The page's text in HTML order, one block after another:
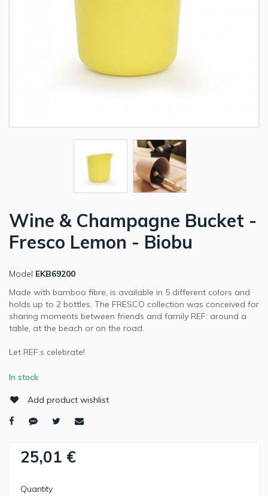
Wine & Champagne Bucket -
Fresco Lemon - Biobu
Model EKB69200
Made with bamboo fibre, is available in 5 different colors and
holds up to 2 bottles. The FRESCO collection was conceived for
sharing moments between friends and family REF: around a
table, at the beach or on the road.
Let REF:s celebrate!
In stock
Add product wishlist
25,01 €
Quantity